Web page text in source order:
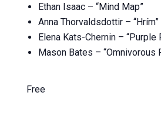
Ethan Isaac – “Mind Map”
Anna Thorvaldsdottir – “Hrím”
Elena Kats-Chernin – “Purple
Mason Bates – “Omnivorous
Free